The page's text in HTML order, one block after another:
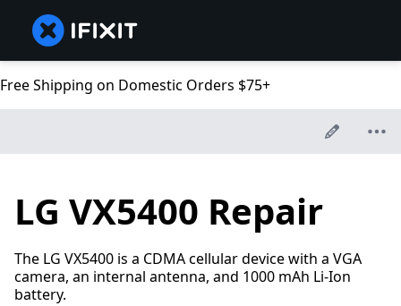
Free Shipping on Domestic Orders $75+
LG VX5400 Repair
The LG VX5400 is a CDMA cellular device with a VGA
camera, an internal antenna, and 1000 mAh Li-Ion
battery.